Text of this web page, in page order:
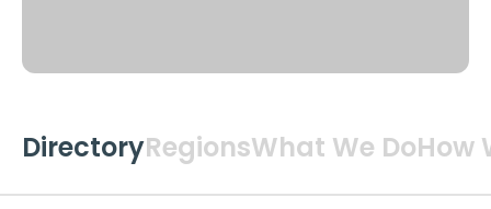
DirectoryRegionsWhat We DoHow
2
Global